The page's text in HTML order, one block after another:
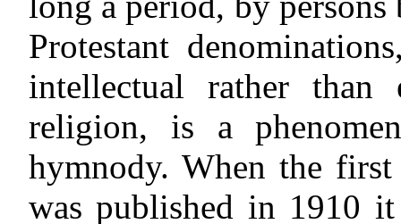
Protestant
intellectual rather
religion, is a
hymnody. When the
was published in 1910